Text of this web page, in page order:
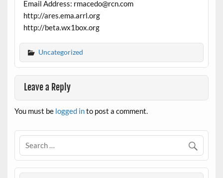
Email Address: rmacedo@rcn.com
http://ares.ema.arrl.org
http://beta.wx1box.org
Uncategorized
Leave a Reply
You must be logged into post a comment.